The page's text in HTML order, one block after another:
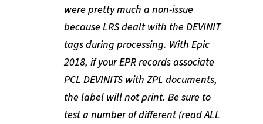
were pretty much a non-issue
because LRS dealt with the DEVINIT
tags during processing. With Epic
2018, if your EPR records associate
PCL DEVINITS with ZPL documents,
the label will not print. Be sure to
test a number of different (readALL